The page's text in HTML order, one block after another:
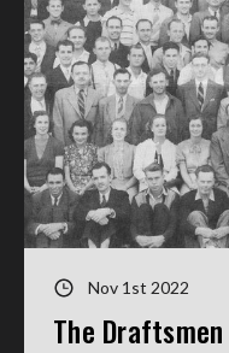
Nov 1st 2022
The